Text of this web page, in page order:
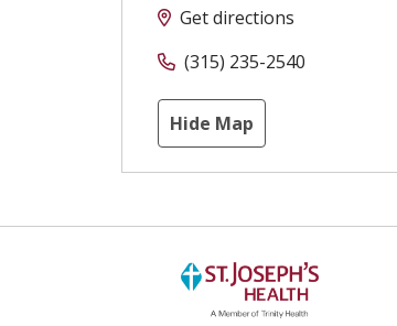
Get directions
(315) 235-2540
Hide Map